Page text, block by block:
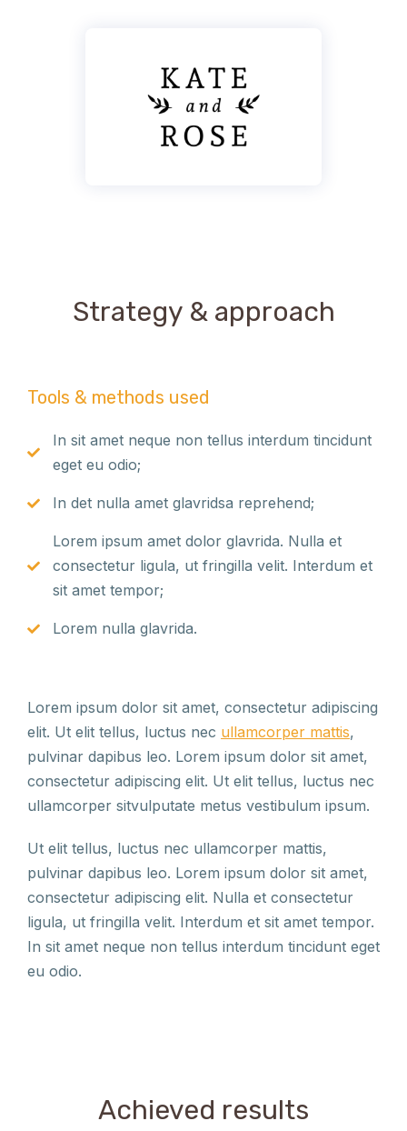
Strategy & approach
Tools & methods used
In sit amet neque non tellus interdum tincidunt
eget eu odio;
In det nulla amet glavridsa reprehend;
Lorem ipsum amet dolor glavrida. Nulla et
consectetur ligula, ut fringilla velit. Interdum et
sit amet tempor;
Lorem nulla glavrida.
Lorem ipsum dolor sit amet, consectetur adipiscing
elit. Ut elit tellus, luctus nec ullamcorper mattis,
pulvinar dapibus leo. Lorem ipsum dolor sit amet,
consectetur adipiscing elit. Ut elit tellus, luctus nec
ullamcorper sitvulputate metus vestibulum ipsum.
Ut elit tellus, luctus nec ullamcorper mattis,
pulvinar dapibus leo. Lorem ipsum dolor sit amet,
consectetur adipiscing elit. Nulla et consectetur
ligula, ut fringilla velit. Interdum et sit amet tempor.
In sit amet neque non tellus interdum tincidunt eget
eu odio.
Achieved results